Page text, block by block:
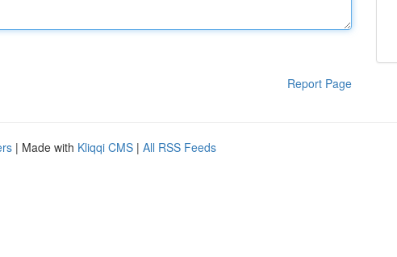
Report Page
| Made with Kliqqi CMS | All RSS Feeds